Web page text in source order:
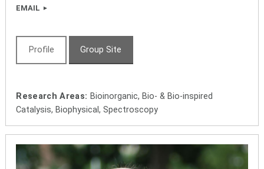
EMAIL
Profile Group Site
Research Areas: Bioinorganic, Bio- & Bio-inspired
Catalysis, Biophysical, Spectroscopy